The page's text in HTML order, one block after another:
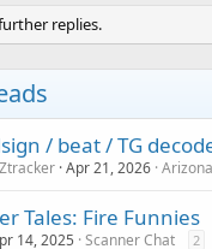
replies.
/ beat / TG
Apr 21, 2026
Tales: Fire Funnies
14, 2025 Scanner Chat 2